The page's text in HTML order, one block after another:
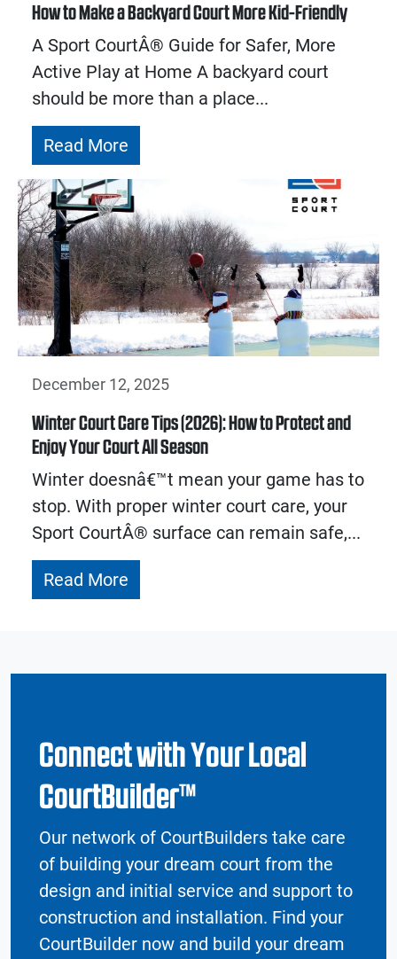
How to Make a Backyard Court More Kid-Friendly
A Sport CourtÂ® Guide for Safer, More
Active Play at Home A backyard court
should be more than a place...
Read More
December 12, 2025
Winter Court Care Tips (2026): How to Protect and
Enjoy Your Court All Season
Winter doesnâ€™t mean your game has to
stop. With proper winter court care, your
Sport CourtÂ® surface can remain safe,...
Read More
Connect with Your Local
CourtBuilder™
Our network of CourtBuilders take care
of building your dream court from the
design and initial service and support to
construction and installation. Find your
CourtBuilder now and build your dream